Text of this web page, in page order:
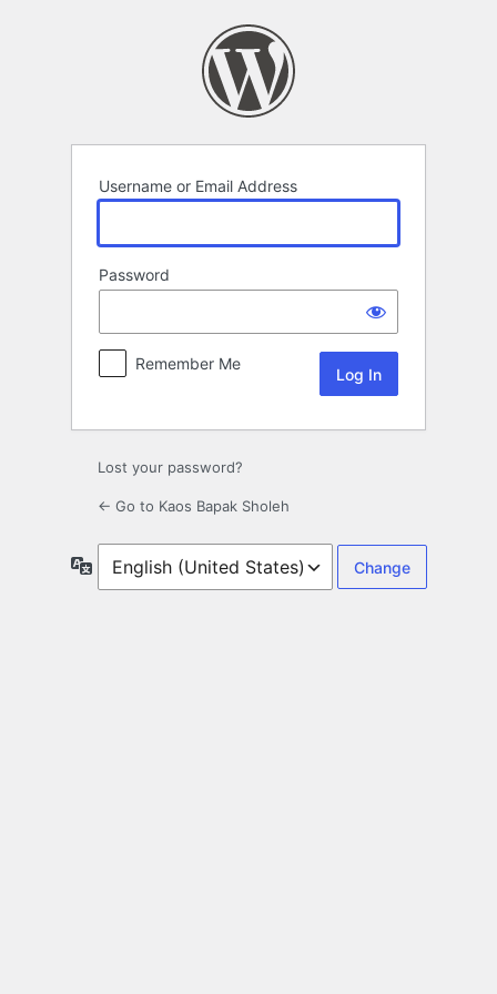
Username or Email Address
Password
Remember Me
Lost your password?
← Go to Kaos Bapak Sholeh
Language